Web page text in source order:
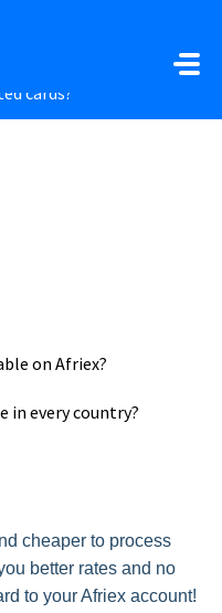
cards?
on Afriex?
in every country?
cheaper to process
better rates and no
to your Afriex account!